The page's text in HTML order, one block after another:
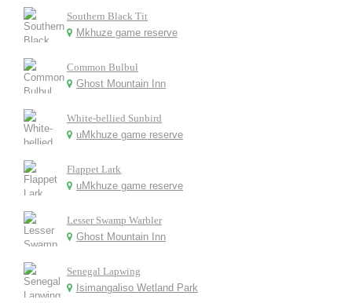
Southern Black Tit
Mkhuze game reserve
Common Bulbul
Ghost Mountain Inn
White-bellied Sunbird
uMkhuze game reserve
Flappet Lark
uMkhuze game reserve
Lesser Swamp Warbler
Ghost Mountain Inn
Senegal Lapwing
Isimangaliso Wetland Park